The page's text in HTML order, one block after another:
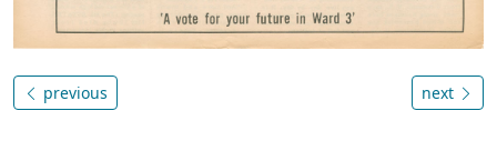
previous next